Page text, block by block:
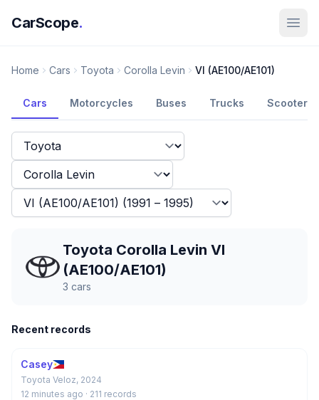
CarScope.
Home Cars Toyota Corolla Levin VI (AE100/AE101)
Cars Motorcycles Buses Trucks Scooters
Toyota Corolla Levin VI
(AE100/AE101)
3 cars
Recent records
Casey
Toyota Veloz, 2024
12 minutes ago · 211 records